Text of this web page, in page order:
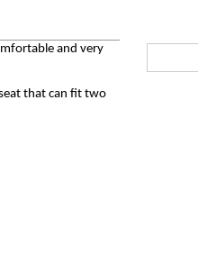
and very
that can fit two